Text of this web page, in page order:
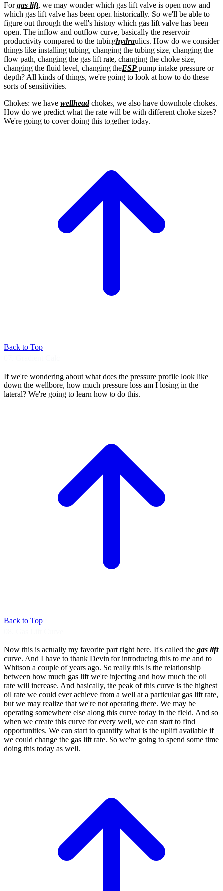
Forgas lift, we may wonder which gas lift valve is open now and
which gas lift valve has been open historically. So we'll be able to
figure out through the well's history which gas lift valve has been
open. The inflow and outflow curve, basically the reservoir
productivity compared to the tubinghydraulics. How do we consider
things like installing tubing, changing the tubing size, changing the
flow path, changing the gas lift rate, changing the choke size,
changing the fluid level, changing theESPpump intake pressure or
depth? All kinds of things, we're going to look at how to do these
sorts of sensitivities.
Chokes: we have wellheadchokes, we also have downhole chokes.
How do we predict what the rate will be with different choke sizes?
We're going to cover doing this together today.
Back to Top
If we're wondering about what does the pressure profile look like
down the wellbore, how much pressure loss am I losing in the
lateral? We're going to learn how to do this.
Back to Top
Now this is actually my favorite part right here. It's called the gas lift
curve. And I have to thank Devin for introducing this to me and to
Whitson a couple of years ago. So really this is the relationship
between how much gas lift we're injecting and how much the oil
rate will increase. And basically, the peak of this curve is the highest
oil rate we could ever achieve from a well at a particular gas lift rate,
but we may realize that we're not operating there. We may be
operating somewhere else along this curve today in the field. And so
when we create this curve forevery well, we can start to find
opportunities. We can start to quantify what is the uplift available if
we could change the gas lift rate. So we're going to spend some time
doing this today as well.